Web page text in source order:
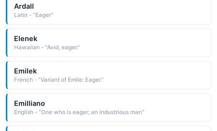
Ardall
Latin - "Eager"
Elenek
Hawaiian - "Avid, eager."
Emilek
French - "Variant of Emile: Eager."
Emilliano
English - "One who is eager; an industrious man"